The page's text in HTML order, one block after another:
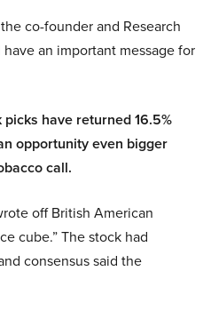
co-founder and Research
an important message for
have returned 16.5%
opportunity even bigger
call.
off British American
cube.” The stock had
consensus said the